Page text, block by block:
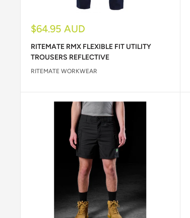
Sale
$64.95 AUD
RITEMATE RMX FLEXIBLE FIT UTILITY
TROUSERS REFLECTIVE
RITEMATE WORKWEAR